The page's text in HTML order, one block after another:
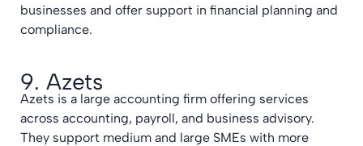
businesses and offer support in financial planning and
compliance.
9. Azets
Azets is a large accounting firm offering services
across accounting, payroll, and business advisory.
They support medium and large SMEs with more